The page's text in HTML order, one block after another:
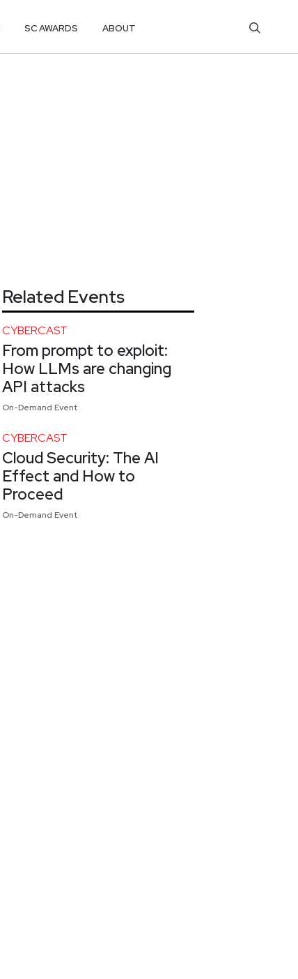
SC AWARDS ABOUT
Related Events
CYBERCAST
From prompt to exploit:
How LLMs are changing
API attacks
On-Demand Event
CYBERCAST
Cloud Security: The AI
Effect and How to
Proceed
On-Demand Event